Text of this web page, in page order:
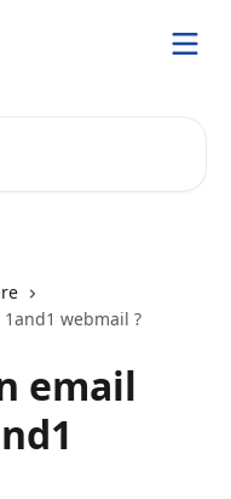
webmail ?
email